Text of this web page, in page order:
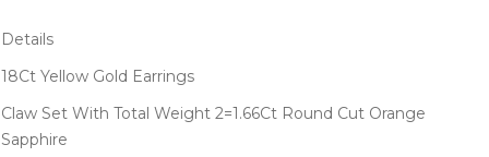
Details
18Ct Yellow Gold Earrings
Claw Set With Total Weight 2=1.66Ct Round Cut Orange
Sapphire